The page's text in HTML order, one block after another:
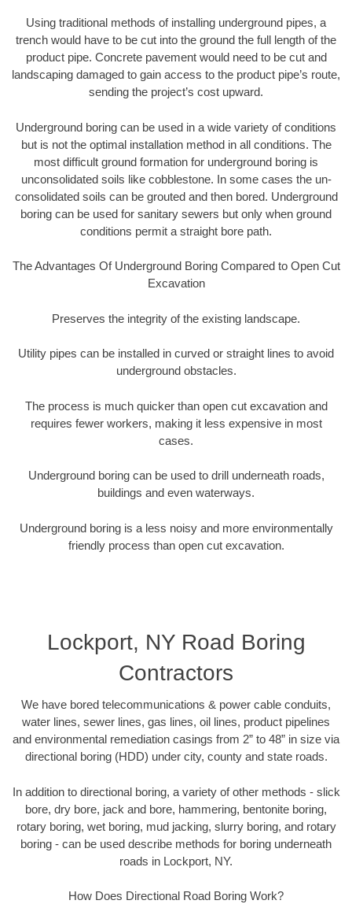
Using traditional methods of installing underground pipes, a
trench would have to be cut into the ground the full length of the
product pipe. Concrete pavement would need to be cut and
landscaping damaged to gain access to the product pipe’s route,
sending the project’s cost upward.
Underground boring can be used in a wide variety of conditions
but is not the optimal installation method in all conditions. The
most difficult ground formation for underground boring is
unconsolidated soils like cobblestone. In some cases the un-
consolidated soils can be grouted and then bored. Underground
boring can be used for sanitary sewers but only when ground
conditions permit a straight bore path.
The Advantages Of Underground Boring Compared to Open Cut
Excavation
Preserves the integrity of the existing landscape.
Utility pipes can be installed in curved or straight lines to avoid
underground obstacles.
The process is much quicker than open cut excavation and
requires fewer workers, making it less expensive in most
cases.
Underground boring can be used to drill underneath roads,
buildings and even waterways.
Underground boring is a less noisy and more environmentally
friendly process than open cut excavation.
Lockport, NY Road Boring
Contractors
We have bored telecommunications & power cable conduits,
water lines, sewer lines, gas lines, oil lines, product pipelines
and environmental remediation casings from 2” to 48” in size via
directional boring (HDD) under city, county and state roads.
In addition to directional boring, a variety of other methods - slick
bore, dry bore, jack and bore, hammering, bentonite boring,
rotary boring, wet boring, mud jacking, slurry boring, and rotary
boring - can be used describe methods for boring underneath
roads in Lockport, NY.
How Does Directional Road Boring Work?